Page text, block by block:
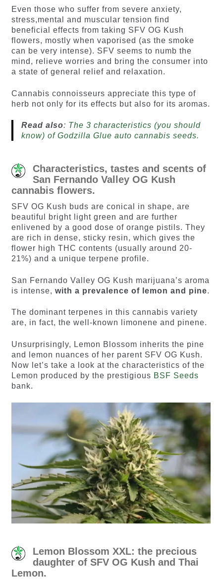
Even those who suffer from severe anxiety,
stress,mental and muscular tension find
beneficial effects from taking SFV OG Kush
flowers, mostly when vaporised (as the smoke
can be very intense). SFV seems to numb the
mind, relieve worries and bring the consumer into
a state of general relief and relaxation.
Cannabis connoisseurs appreciate this type of
herb not only for its effects but also for its aromas.
Read also: The 3 characteristics (you should
know) of Godzilla Glue auto cannabis seeds.
Characteristics, tastes and scents of
San Fernando Valley OG Kush
cannabis flowers.
SFV OG Kush buds are conical in shape, are
beautiful bright light green and are further
enlivened by a good dose of orange pistils. They
are rich in dense, sticky resin, which gives the
flower high THC contents (usually around 20-
21%) and a unique terpene profile.
San Fernando Valley OG Kush marijuana’s aroma
is intense, with a prevalence of lemon and pine.
The dominant terpenes in this cannabis variety
are, in fact, the well-known limonene and pinene.
Unsurprisingly, Lemon Blossom inherits the pine
and lemon nuances of her parent SFV OG Kush.
Now let’s take a look at the characteristics of the
Lemon produced by the prestigious BSF Seeds
bank.
Lemon Blossom XXL: the precious
daughter of SFV OG Kush and Thai
Lemon.